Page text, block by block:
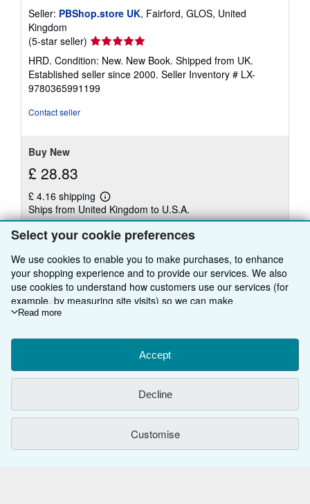
Select your cookie preferences
We use cookies to enable you to make purchases, to enhance
your shopping experience and to provide our services. We also
use cookies to understand how customers use our services (for
example, by measuring site visits) so we can make
improvements. If you agree, we'll also use third-party cookies to
Choose "Decline" to reject, or "Customise" to learn more. You can
change your choices at any time by visiting
To learn more about how cookies are used, please visit our
Cookie Notice.
personal information, please visit our
Read more
Accept
Decline
Customise
Seller: PBShop.store UK, Fairford, GLOS, United
Kingdom
(5-star seller) Seller
rating
5
out
of
HRD. Condition: New. New Book. Shipped from UK.
Established seller since 2000. Seller Inventory # LX-
9780365991199
Contact seller
Buy New
£ 28.83
£ 4.16 shipping
Learn
more
about
shipping
rates
Ships from United Kingdom to U.S.A.
Quantity: 15 available
Add to basket
BACK TO TOP
Shop With Us